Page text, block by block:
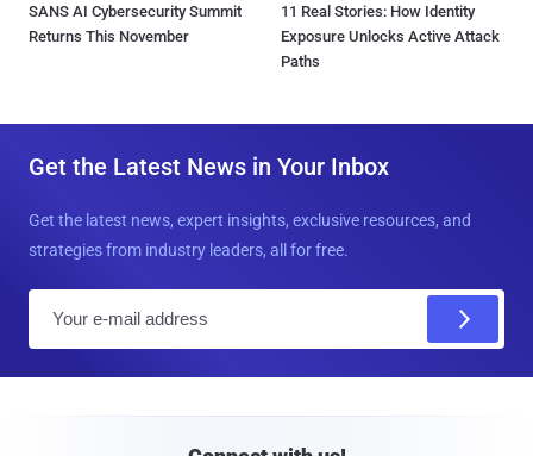
SANS AI Cybersecurity Summit
Returns This November
11 Real Stories: How Identity
Exposure Unlocks Active Attack
Paths
Get the Latest News in Your Inbox
Get the latest news, expert insights, exclusive resources, and
strategies from industry leaders, all for free.